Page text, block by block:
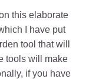
this elaborate
I have put
tool that will
tools will make
if you have